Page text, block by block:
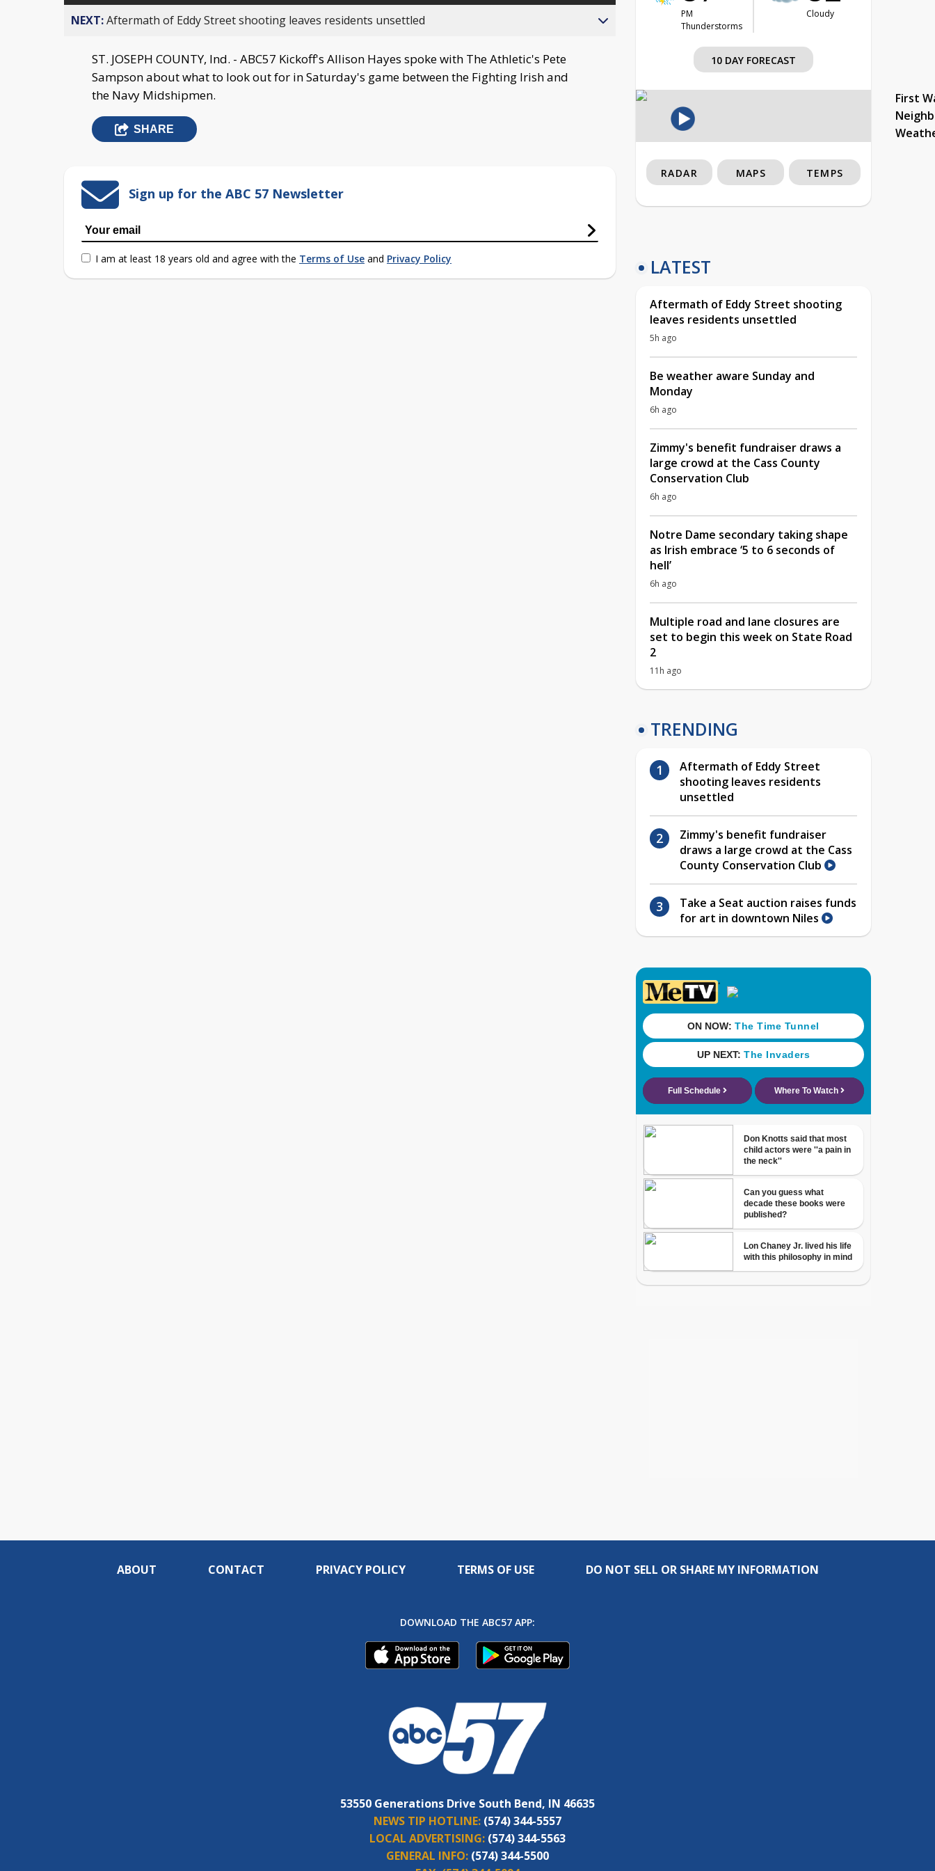
NEXT:Aftermath of Eddy Street shooting leaves residents unsettled
ST. JOSEPH COUNTY, Ind. - ABC57 Kickoff's Allison Hayes spoke with The Athletic's Pete
Sampson about what to look out for in Saturday's game between the Fighting Irish and
the Navy Midshipmen.
SHARE
Sign up for the ABC 57 Newsletter
I am at least 18 years old and agree with the Terms of Use and Privacy Policy
PM
Thunderstorms
Cloudy
10 DAY FORECAST
First
RADAR MAPS TEMPS
LATEST
Aftermath of Eddy Street shooting
leaves residents unsettled
5h ago
Be weather aware Sunday and
Monday
6h ago
Zimmy's benefit fundraiser draws a
large crowd at the Cass County
Conservation Club
6h ago
Notre Dame secondary taking shape
as Irish embrace ‘5 to 6 seconds of
hell’
6h ago
Multiple road and lane closures are
set to begin this week on State Road
2
11h ago
TRENDING
Aftermath of Eddy Street
shooting leaves residents
unsettled
Zimmy's benefit fundraiser
draws a large crowd at the Cass
County Conservation Club
Take a Seat auction raises funds
for art in downtown Niles
ABOUT CONTACT PRIVACY POLICY TERMS OF USE DO NOT SELL OR SHARE MY INFORMATION
DOWNLOAD THE ABC57 APP:
53550 Generations Drive South Bend, IN 46635
NEWS TIP HOTLINE: (574) 344-5557
LOCAL ADVERTISING: (574) 344-5563
GENERAL INFO: (574) 344-5500